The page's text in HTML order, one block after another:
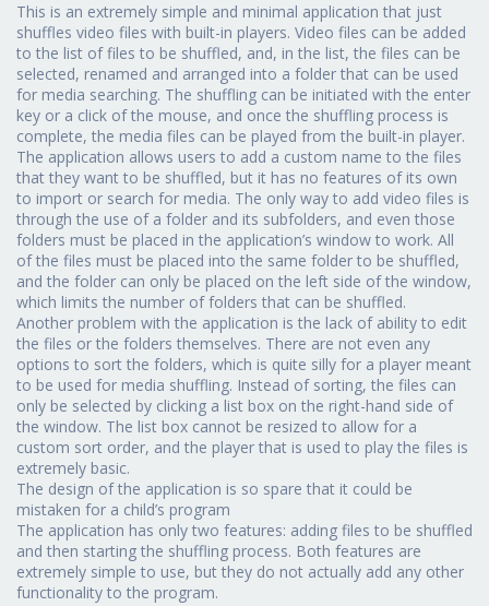
This is an extremely simple and minimal application that just
shuffles video files with built-in players. Video files can be added
to the list of files to be shuffled, and, in the list, the files can be
selected, renamed and arranged into a folder that can be used
for media searching. The shuffling can be initiated with the enter
key or a click of the mouse, and once the shuffling process is
complete, the media files can be played from the built-in player.
The application allows users to add a custom name to the files
that they want to be shuffled, but it has no features of its own
to import or search for media. The only way to add video files is
through the use of a folder and its subfolders, and even those
folders must be placed in the application’s window to work. All
of the files must be placed into the same folder to be shuffled,
and the folder can only be placed on the left side of the window,
which limits the number of folders that can be shuffled.
Another problem with the application is the lack of ability to edit
the files or the folders themselves. There are not even any
options to sort the folders, which is quite silly for a player meant
to be used for media shuffling. Instead of sorting, the files can
only be selected by clicking a list box on the right-hand side of
the window. The list box cannot be resized to allow for a
custom sort order, and the player that is used to play the files is
extremely basic.
The design of the application is so spare that it could be
mistaken for a child’s program
The application has only two features: adding files to be shuffled
and then starting the shuffling process. Both features are
extremely simple to use, but they do not actually add any other
functionality to the program.